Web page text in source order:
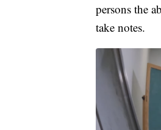
persons the
take notes.